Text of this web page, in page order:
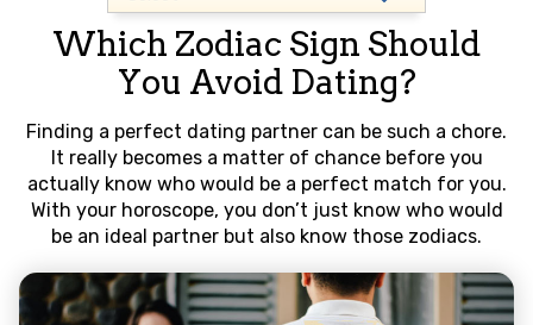
Which Zodiac Sign Should
You Avoid Dating?
Finding a perfect dating partner can be such a chore.
It really becomes a matter of chance before you
actually know who would be a perfect match for you.
With your horoscope, you don’t just know who would
be an ideal partner but also know those zodiacs.